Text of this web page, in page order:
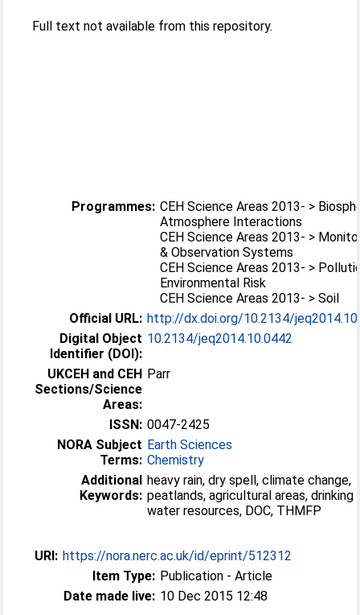
Full text not available from this repository.
Programmes: CEH Science Areas 2013- >
Atmosphere Interactions
CEH Science Areas 2013- >
& Observation Systems
CEH Science Areas 2013- >
Environmental Risk
CEH Science Areas 2013- > Soil
Official URL: http://dx.doi.org/10.2134/
Digital Object
Identifier (DOI):
10.2134/jeq2014.10.0442
UKCEH and CEH
Sections/Science
Areas:
Parr
ISSN: 0047-2425
NORA Subject
Terms:
Earth Sciences
Chemistry
Additional
Keywords:
heavy rain, dry spell, climate change,
peatlands, agricultural areas, drinking
water resources, DOC, THMFP
URI: https://nora.nerc.ac.uk/id/eprint/512312
Item Type: Publication - Article
Date made live: 10 Dec 2015 12:48